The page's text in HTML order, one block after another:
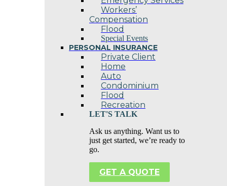
Workers’
Compensation
Flood
Special Events
PERSONAL INSURANCE
Private Client
Home
Auto
Condominium
Flood
Recreation
LET'S TALK
Ask us anything. Want us to
just get started, we’re ready to
go.
GET A QUOTE